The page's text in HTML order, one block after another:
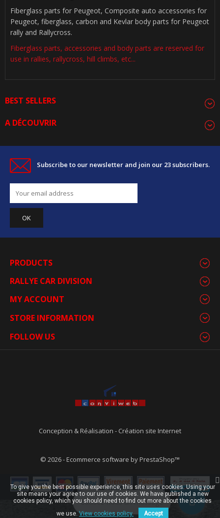
Laissez-nous un message
Fiberglass parts for Peugeot, Composite auto accessories for
Peugeot, fiberglass, carbon and Kevlar body parts for Peugeot
rally and Rallycross.
Fiberglass parts, accessories and body parts are reserved for
use in rallies, rallycross, hill climbs, etc...
BEST SELLERS
A DÉCOUVRIR
Subscribe to our newsletter and join our 23 subscribers.
PRODUCTS
RALLYE CAR DIVISION
MY ACCOUNT
STORE INFORMATION
FOLLOW US
Conception & Réalisation - Création site Internet
© 2026 - Ecommerce software by PrestaShop™
To give you the best possible experience, this site uses cookies. Using your
site means your agree to our use of cookies. We have published a new
cookies policy, which you should need to find out more about the cookies
we use.View cookies policy. Accept